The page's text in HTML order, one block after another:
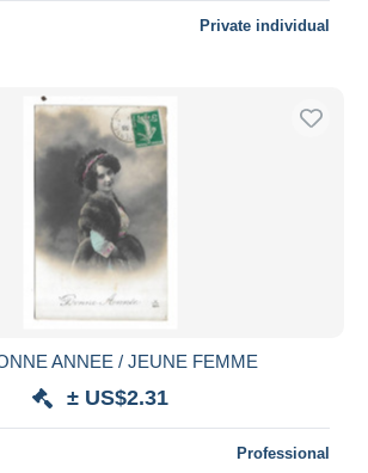
Private individual
ANNEE / JEUNE FEMME
± US$2.31
Professional